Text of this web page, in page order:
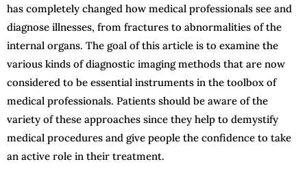
has completely changed how medical professionals see and
diagnose illnesses, from fractures to abnormalities of the
internal organs. The goal of this article is to examine the
various kinds of diagnostic imaging methods that are now
considered to be essential instruments in the toolbox of
medical professionals. Patients should be aware of the
variety of these approaches since they help to demystify
medical procedures and give people the confidence to take
an active role in their treatment.